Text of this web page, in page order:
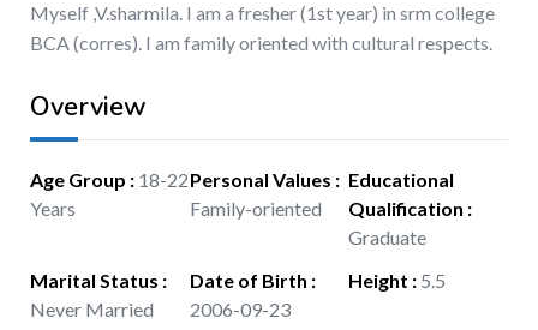
Myself ,V.sharmila. I am a fresher (1st year) in srm college
BCA (corres). I am family oriented with cultural respects.
Overview
Age Group : 18-22
Years
Personal Values :
Family-oriented
Educational
Qualification :
Graduate
Marital Status :
Never Married
Date of Birth :
2006-09-23
Height : 5.5